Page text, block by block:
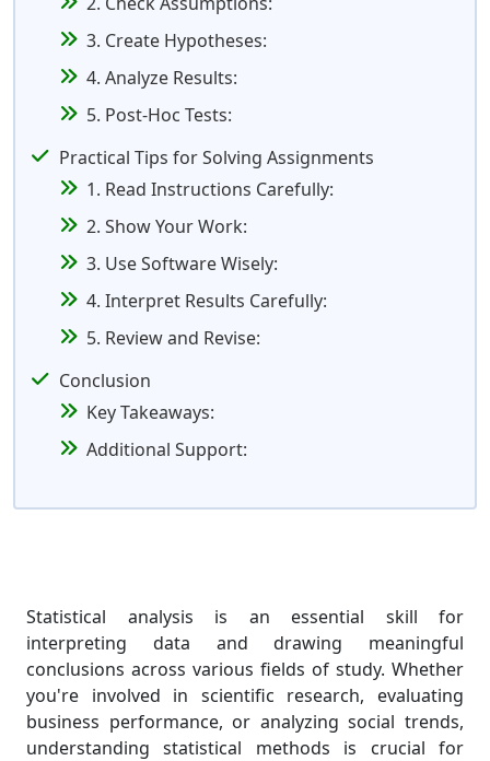
3. Create Hypotheses:
4. Analyze Results:
5. Post-Hoc Tests:
Practical Tips for Solving Assignments
1. Read Instructions Carefully:
2. Show Your Work:
3. Use Software Wisely:
4. Interpret Results Carefully:
5. Review and Revise:
Conclusion
Key Takeaways:
Additional Support:
Statistical analysis is an essential skill for
interpreting data and drawing meaningful
conclusions across various fields of study. Whether
you're involved in scientific research, evaluating
business performance, or analyzing social trends,
understanding statistical methods is crucial for